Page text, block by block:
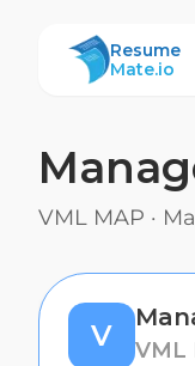
ResumeMate
Resume
Mate.io
VML MAP ·
V VML